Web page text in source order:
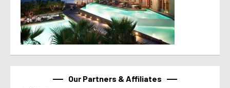
Our Partners & Affiliates